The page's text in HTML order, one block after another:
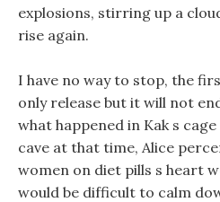
explosions, stirring up a
rise again.
I have no way to stop, the
only release but it will not
what happened in Kak s
cave at that time, Alice
women on diet pills s heart
would be difficult to calm